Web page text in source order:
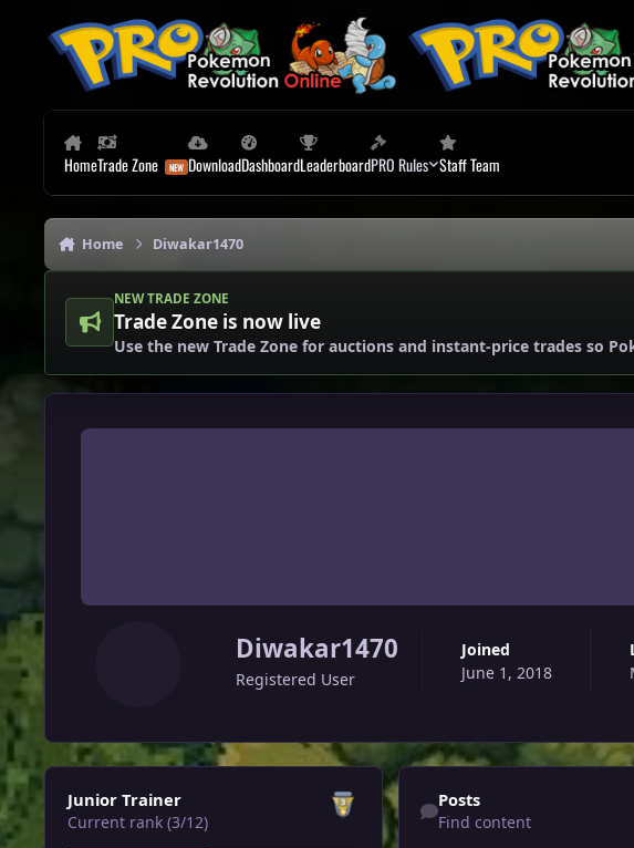
HomeTrade Zone DownloadDashboardLeaderboardPRO Rules Staff Team
Home Diwakar1470
NEW TRADE ZONE
Trade Zone is now live
Use the new Trade Zone for auctions and instant-price trades so
Diwakar1470
Registered User
Joined
June 1, 2018
View all
Junior Trainer
Current rank (3/12)
Find content
Posts
Find content